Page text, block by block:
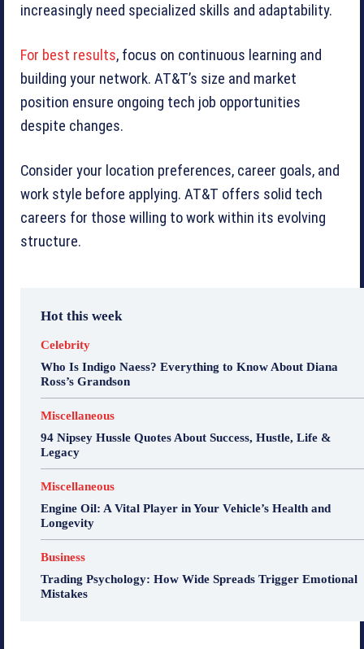
increasingly need specialized skills and adaptability.
For best results, focus on continuous learning and
building your network. AT&T’s size and market
position ensure ongoing tech job opportunities
despite changes.
Consider your location preferences, career goals, and
work style before applying. AT&T offers solid tech
careers for those willing to work within its evolving
structure.
Hot this week
Celebrity
Who Is Indigo Naess? Everything to Know About Diana
Ross’s Grandson
Miscellaneous
94 Nipsey Hussle Quotes About Success, Hustle, Life &
Legacy
Miscellaneous
Engine Oil: A Vital Player in Your Vehicle’s Health and
Longevity
Business
Trading Psychology: How Wide Spreads Trigger Emotional
Mistakes